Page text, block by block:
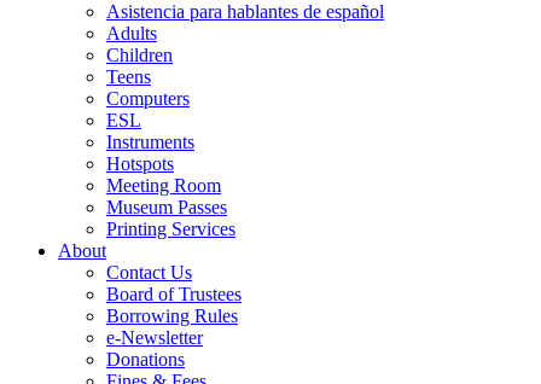
Asistencia para hablantes de español
Adults
Children
Teens
Computers
ESL
Instruments
Hotspots
Meeting Room
Museum Passes
Printing Services
About
Contact Us
Board of Trustees
Borrowing Rules
e-Newsletter
Donations